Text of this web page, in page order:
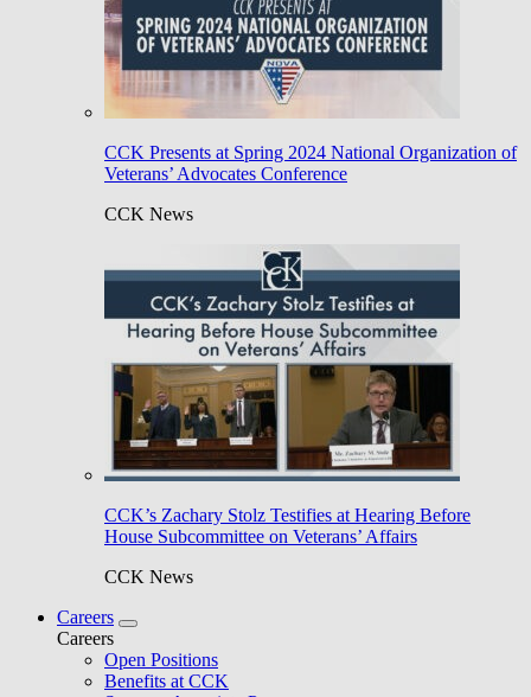
CCK Presents at Spring 2024 National Organization of
Veterans’ Advocates Conference
CCK News
CCK’s Zachary Stolz Testifies at Hearing Before
House Subcommittee on Veterans’ Affairs
CCK News
Careers
Careers
Open Positions
Benefits at CCK